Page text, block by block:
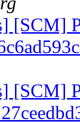
[SCM]
[SCM]